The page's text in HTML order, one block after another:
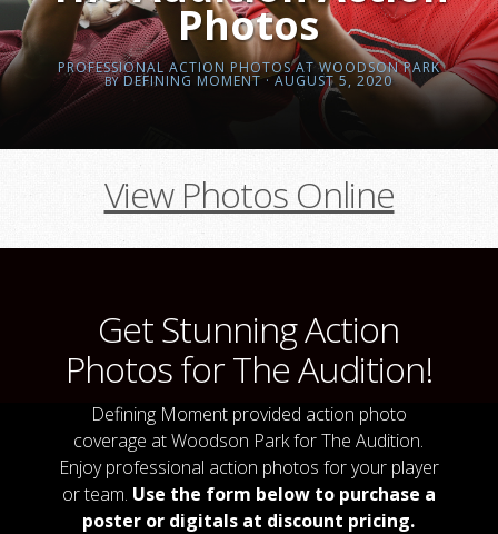
Photos
PROFESSIONAL ACTION PHOTOS AT WOODSON PARK
BY DEFINING MOMENT· AUGUST 5, 2020
View Photos Online
Get Stunning Action
Photos for The Audition!
Defining Moment provided action photo
coverage at Woodson Park for The Audition.
Enjoy professional action photos for your player
or team. Use the form below to purchase a
poster or digitals at discount pricing.